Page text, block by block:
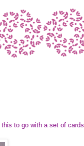
to go with a set of cards.